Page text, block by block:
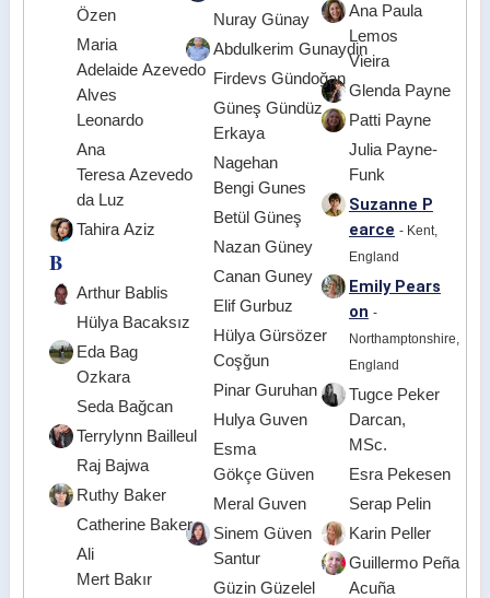
Özen
Maria
Adelaide Azevedo
Alves
Leonardo
Ana
Teresa Azevedo
da Luz
Tahira Aziz
B
Arthur Bablis
Hülya Bacaksız
Eda Bag
Ozkara
Seda Bağcan
Terrylynn Bailleul
Raj Bajwa
Ruthy Baker
Catherine Baker
Ali
Mert Bakır
Nuray Günay
Abdulkerim Gunaydin
Firdevs Gündoğan
Güneş Gündüz
Erkaya
Nagehan
Bengi Gunes
Betül Güneş
Nazan Güney
Canan Guney
Elif Gurbuz
Hülya Gürsözer
Coşğun
Pinar Guruhan
Hulya Guven
Esma
Gökçe Güven
Meral Guven
Sinem Güven
Santur
Güzin Güzelel
Ana Paula
Lemos
Vieira
Glenda Payne
Patti Payne
Julia Payne-
Funk
Suzanne P
earce - Kent,
England
Emily Pears
on -
Northamptonshire,
England
Tugce Peker
Darcan,
MSc.
Esra Pekesen
Serap Pelin
Karin Peller
Guillermo Peña
Acuña